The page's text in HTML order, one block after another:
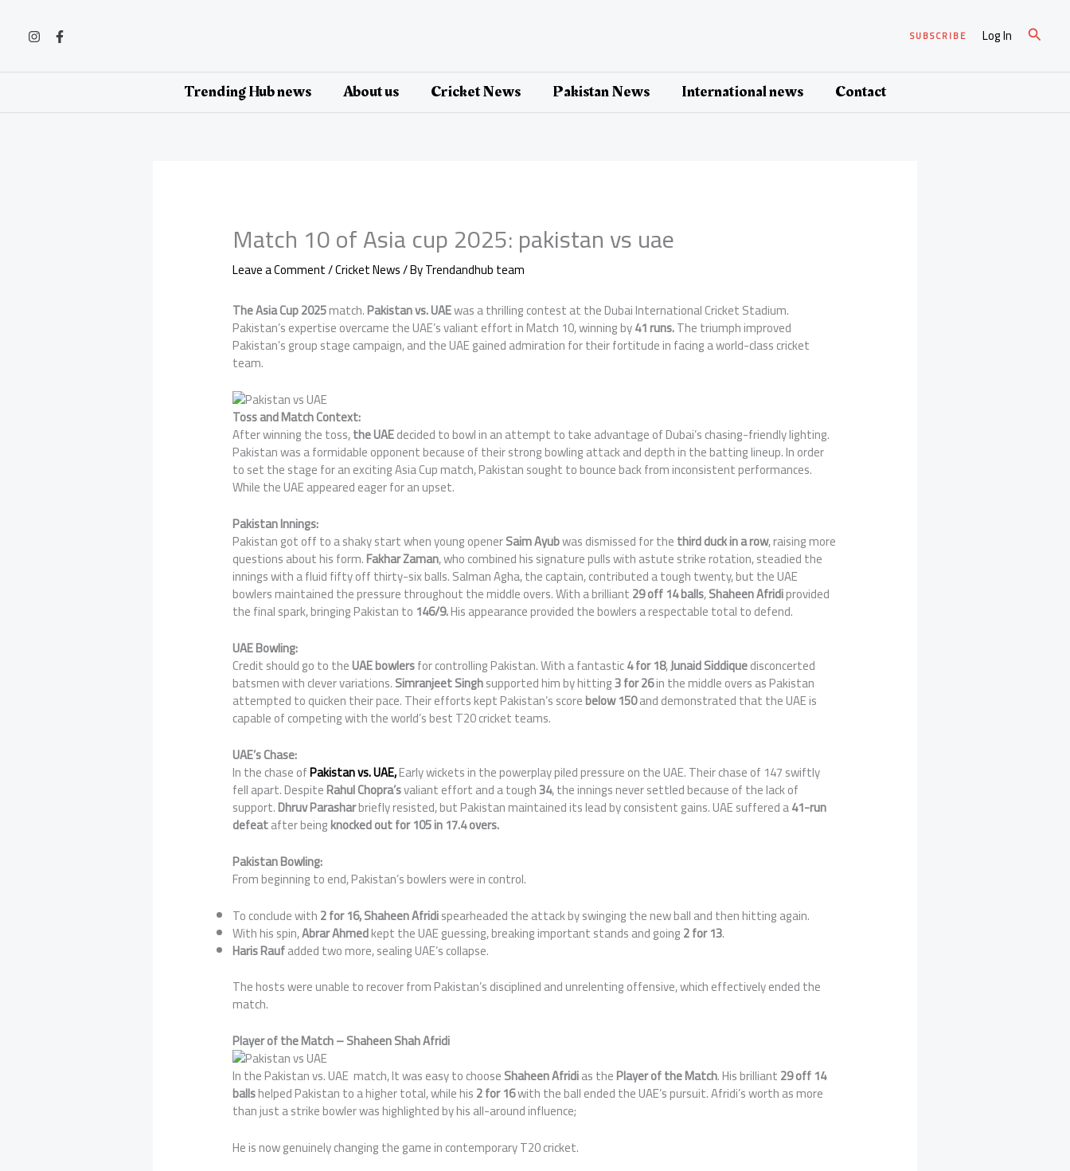
content SUBSCRIBE Log In Search
Trending Hub news About us Cricket News Pakistan News International news Contact
Match 10 of Asia cup 2025: pakistan vs uae
Leave a Comment/Cricket News/ ByTrendandhub team
The Asia Cup 2025match.Pakistan vs. UAEwas a thrilling contest at the Dubai International Cricket Stadium.
Pakistan’s expertise overcame the UAE’s valiant effort in Match 10, winning by41 runs.The triumph improved
Pakistan’s group stage campaign, and the UAE gained admiration for their fortitude in facing a world-class cricket
team.
Toss and Match Context:
After winning the toss,the UAEdecided to bowl in an attempt to take advantage of Dubai’s chasing-friendly lighting.
Pakistan was a formidable opponent because of their strong bowling attack and depth in the batting lineup. In order
to set the stage for an exciting Asia Cup match, Pakistan sought to bounce back from inconsistent performances.
While the UAE appeared eager for an upset.
Pakistan Innings:
Pakistan got off to a shaky start when young openerSaim Ayubwas dismissed for thethird duck in a row, raising more
questions about his form.Fakhar Zaman, who combined his signature pulls with astute strike rotation, steadied the
innings with a fluid fifty off thirty-six balls. Salman Agha, the captain, contributed a tough twenty, but the UAE
bowlers maintained the pressure throughout the middle overs. With a brilliant29 off 14 balls,Shaheen Afridiprovided
the final spark, bringing Pakistan to 146/9.His appearance provided the bowlers a respectable total to defend.
UAE Bowling:
Credit should go to theUAE bowlersfor controlling Pakistan. With a fantastic4 for 18,Junaid Siddiquedisconcerted
batsmen with clever variations.Simranjeet Singhsupported him by hitting3 for 26in the middle overs as Pakistan
attempted to quicken their pace. Their efforts kept Pakistan’s scorebelow 150and demonstrated that the UAE is
capable of competing with the world’s best T20 cricket teams.
UAE’s Chase:
In the chase ofPakistan vs. UAE,Early wickets in the powerplay piled pressure on the UAE. Their chase of 147 swiftly
fell apart. DespiteRahul Chopra’svaliant effort and a tough34, the innings never settled because of the lack of
support.Dhruv Parasharbriefly resisted, but Pakistan maintained its lead by consistent gains. UAE suffered a41-run
defeatafter beingknocked out for 105 in 17.4 overs.
Pakistan Bowling:
From beginning to end, Pakistan’s bowlers were in control.
To conclude with2 for 16,Shaheen Afridispearheaded the attack by swinging the new ball and then hitting again.
With his spin,Abrar Ahmedkept the UAE guessing, breaking important stands and going2 for 13.
Haris Raufadded two more, sealing UAE’s collapse.
The hosts were unable to recover from Pakistan’s disciplined and unrelenting offensive, which effectively ended the
match.
Player of the Match – Shaheen Shah Afridi
In the Pakistan vs. UAE match, It was easy to chooseShaheen Afridias thePlayer of the Match. His brilliant29 off 14
ballshelped Pakistan to a higher total, while his2 for 16with the ball ended the UAE’s pursuit. Afridi’s worth as more
than just a strike bowler was highlighted by his all-around influence;
He is now genuinely changing the game in contemporary T20 cricket.